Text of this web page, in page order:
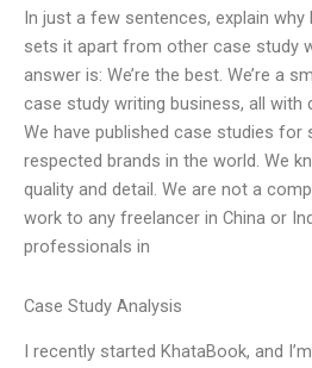
In just a few sentences, explain why
sets it apart from other case study
answer is: We’re the best. We’re a
case study writing business, all with
We have published case studies
respected brands in the world. We
quality and detail. We are not a
work to any freelancer in China or
professionals in
Case Study Analysis
I recently started KhataBook, and